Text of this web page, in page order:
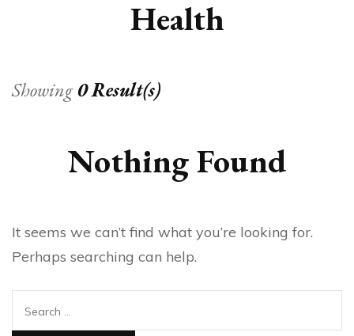
Health
Showing0 Result(s)
Nothing Found
It seems we can’t find what you’re looking for.
Perhaps searching can help.
for: